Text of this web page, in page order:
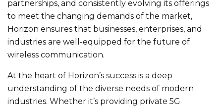
partnerships, and consistently evolving its offerings
to meet the changing demands of the market,
Horizon ensures that businesses, enterprises, and
industries are well-equipped for the future of
wireless communication.
At the heart of Horizon’s success is a deep
understanding of the diverse needs of modern
industries. Whether it’s providing private 5G